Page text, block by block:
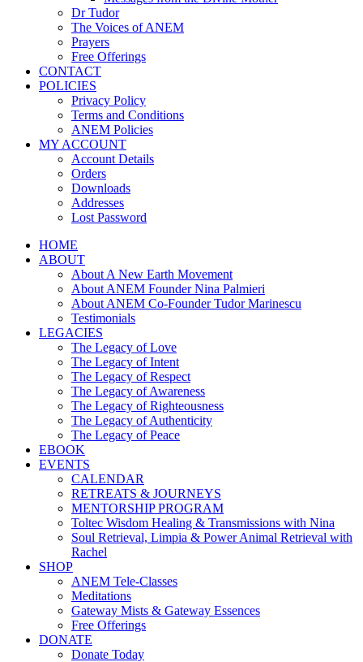
Dr Tudor
The Voices of ANEM
Prayers
Free Offerings
CONTACT
POLICIES
Privacy Policy
Terms and Conditions
ANEM Policies
MY ACCOUNT
Account Details
Orders
Downloads
Addresses
Lost Password
HOME
ABOUT
About A New Earth Movement
About ANEM Founder Nina Palmieri
About ANEM Co-Founder Tudor Marinescu
Testimonials
LEGACIES
The Legacy of Love
The Legacy of Intent
The Legacy of Respect
The Legacy of Awareness
The Legacy of Righteousness
The Legacy of Authenticity
The Legacy of Peace
EBOOK
EVENTS
CALENDAR
RETREATS & JOURNEYS
MENTORSHIP PROGRAM
Toltec Wisdom Healing & Transmissions with Nina
Soul Retrieval, Limpia & Power Animal Retrieval with
Rachel
SHOP
ANEM Tele-Classes
Meditations
Gateway Mists & Gateway Essences
Free Offerings
DONATE
Donate Today